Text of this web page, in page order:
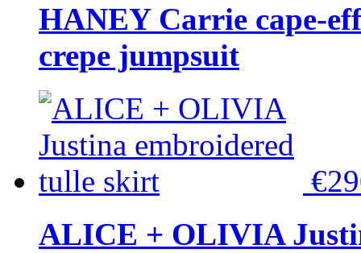
HANEY Carrie cape-
crepe jumpsuit
ALICE + OLIVIA